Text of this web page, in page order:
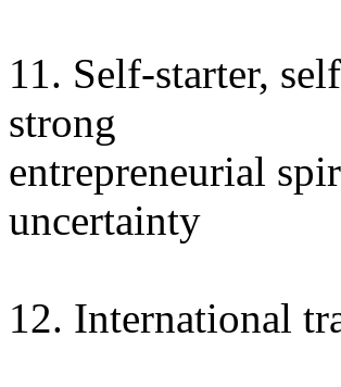
11. Self-starter,
strong
entrepreneurial
uncertainty
12. International